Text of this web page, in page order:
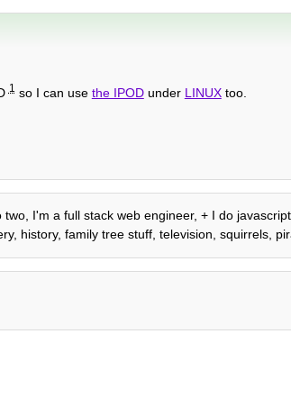
1 so I can use the IPODunder LINUXtoo.
I'm a full stack web engineer, + I do
history, family tree stuff, television, squirrels,